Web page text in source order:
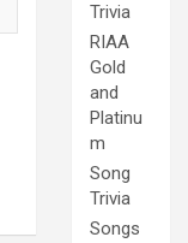
Trivia
RIAA
Gold
and
Platinu
m
Song
Trivia
Songs